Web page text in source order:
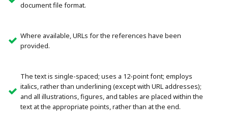
document file format.
Where available, URLs for the references have been
provided.
The text is single-spaced; uses a 12-point font; employs
italics, rather than underlining (except with URL addresses);
and all illustrations, figures, and tables are placed within the
text at the appropriate points, rather than at the end.